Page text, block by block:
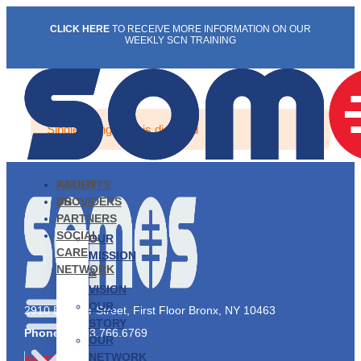
CLICK HERE TO RECEIVE MORE INFORMATION ON OUR
WEEKLY SCN TRAINING
PATIENTS
PROVIDERS
PARTNERS
SOCIAL
CARE
NETWORK
ABOUT
US
OUR
MISSION
&
VISION
OUR
STORY
OUR
NETWORK
Single listing view is disabled
2910 Exterior Street, First Floor Bronx, NY 10463
Phone:
1.833.766.6769